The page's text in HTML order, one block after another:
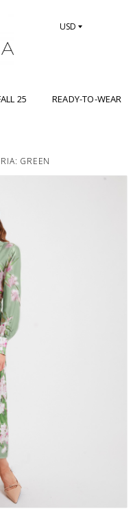
USD
25 READY-TO-WEAR
GREEN